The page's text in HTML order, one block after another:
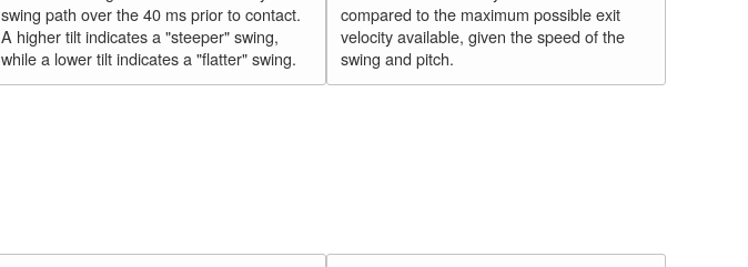
swing path over the 40 ms prior to contact.
A higher tilt indicates a "steeper" swing,
while a lower tilt indicates a "flatter" swing.
compared to the maximum possible exit
velocity available, given the speed of the
swing and pitch.